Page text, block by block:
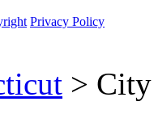
Privacy Policy
>